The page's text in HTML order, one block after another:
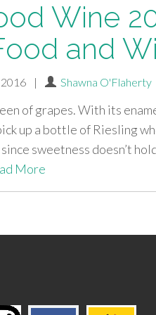
Wine
and
| Shawna O'Flaherty
of grapes. With its
up a bottle of Riesling
sweetness doesn’t
More